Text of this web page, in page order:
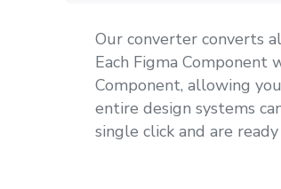
Our converter converts
Each Figma
Component, allowing
entire design systems
single click and are